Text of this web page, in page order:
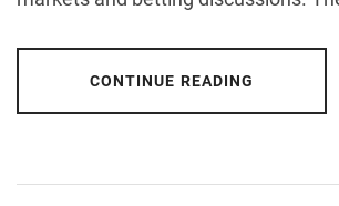
CONTINUE READING